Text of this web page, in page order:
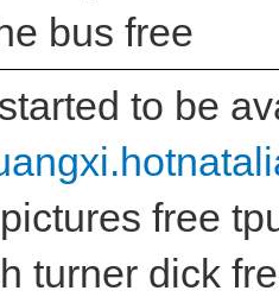
bus free
to be
free
turner dick